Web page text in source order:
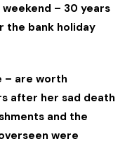
– 30 years
the bank holiday
– are worth
after her sad death
and the
were